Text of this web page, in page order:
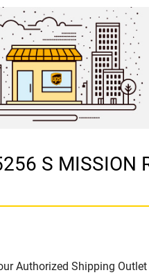
S MISSION
Authorized Shipping